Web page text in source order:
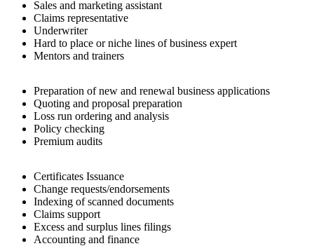
Sales and marketing assistant
Claims representative
Underwriter
Hard to place or niche lines of business expert
Mentors and trainers
Preparation of new and renewal business applications
Quoting and proposal preparation
Loss run ordering and analysis
Policy checking
Premium audits
Certificates Issuance
Change requests/endorsements
Indexing of scanned documents
Claims support
Excess and surplus lines filings
Accounting and finance